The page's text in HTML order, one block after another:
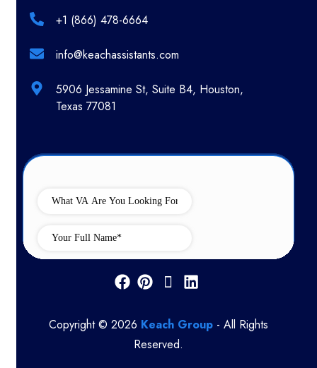
+1 (866) 478-6664
info@keachassistants.com
5906 Jessamine St, Suite B4, Houston,
Texas 77081
Copyright © 2026 Keach Group - All Rights
Reserved.